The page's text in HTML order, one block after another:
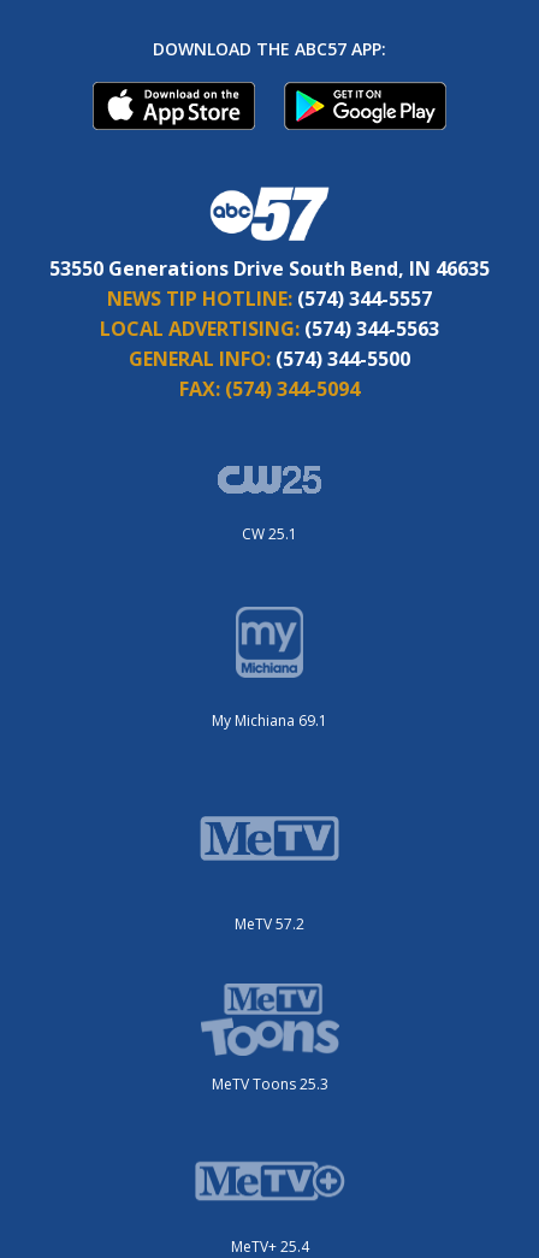
DOWNLOAD THE ABC57 APP:
53550 Generations Drive South Bend, IN 46635
NEWS TIP HOTLINE: (574) 344-5557
LOCAL ADVERTISING: (574) 344-5563
GENERAL INFO: (574) 344-5500
FAX: (574) 344-5094
CW 25.1
My Michiana 69.1
MeTV 57.2
MeTV Toons 25.3
MeTV+ 25.4